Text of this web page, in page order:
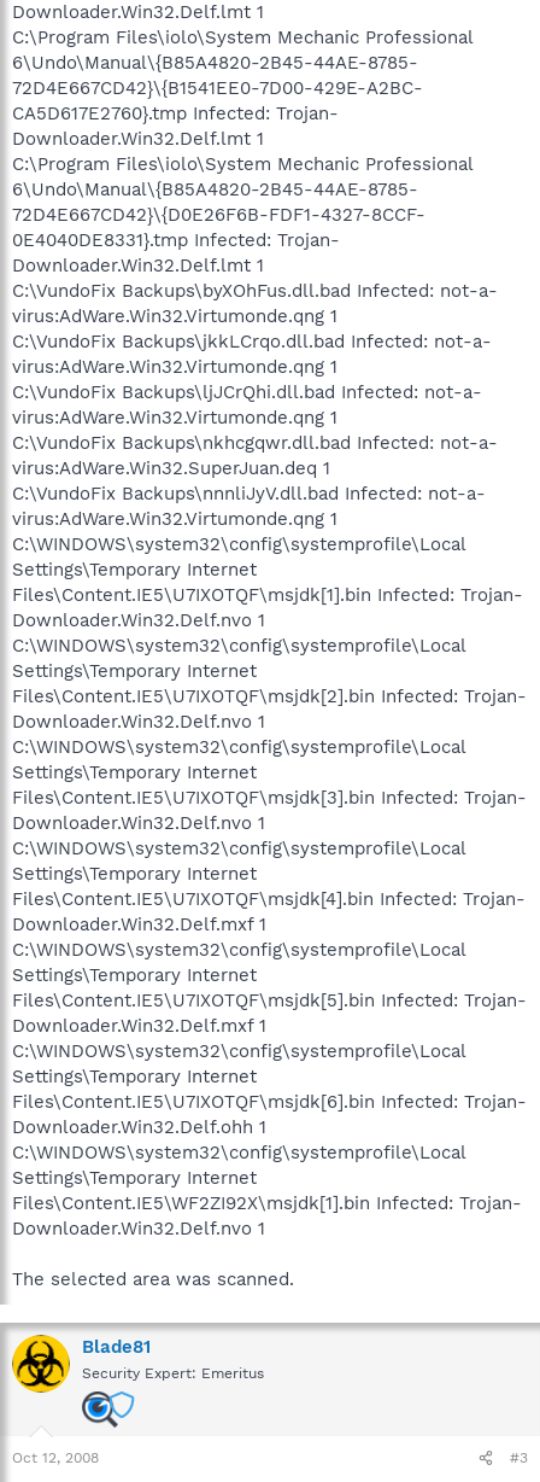
Downloader.Win32.Delf.lmt 1
C:\Program Files\iolo\System Mechanic Professional
6\Undo\Manual\{B85A4820-2B45-44AE-8785-
72D4E667CD42}\{B1541EE0-7D00-429E-A2BC-
CA5D617E2760}.tmp Infected: Trojan-
Downloader.Win32.Delf.lmt 1
C:\Program Files\iolo\System Mechanic Professional
6\Undo\Manual\{B85A4820-2B45-44AE-8785-
72D4E667CD42}\{D0E26F6B-FDF1-4327-8CCF-
0E4040DE8331}.tmp Infected: Trojan-
Downloader.Win32.Delf.lmt 1
C:\VundoFix Backups\byXOhFus.dll.bad Infected: not-a-
virus:AdWare.Win32.Virtumonde.qng 1
C:\VundoFix Backups\jkkLCrqo.dll.bad Infected: not-a-
virus:AdWare.Win32.Virtumonde.qng 1
C:\VundoFix Backups\ljJCrQhi.dll.bad Infected: not-a-
virus:AdWare.Win32.Virtumonde.qng 1
C:\VundoFix Backups\nkhcgqwr.dll.bad Infected: not-a-
virus:AdWare.Win32.SuperJuan.deq 1
C:\VundoFix Backups\nnnliJyV.dll.bad Infected: not-a-
virus:AdWare.Win32.Virtumonde.qng 1
C:\WINDOWS\system32\config\systemprofile\Local
Settings\Temporary Internet
Files\Content.IE5\U7IXOTQF\msjdk[1].bin Infected: Trojan-
Downloader.Win32.Delf.nvo 1
C:\WINDOWS\system32\config\systemprofile\Local
Settings\Temporary Internet
Files\Content.IE5\U7IXOTQF\msjdk[2].bin Infected: Trojan-
Downloader.Win32.Delf.nvo 1
C:\WINDOWS\system32\config\systemprofile\Local
Settings\Temporary Internet
Files\Content.IE5\U7IXOTQF\msjdk[3].bin Infected: Trojan-
Downloader.Win32.Delf.nvo 1
C:\WINDOWS\system32\config\systemprofile\Local
Settings\Temporary Internet
Files\Content.IE5\U7IXOTQF\msjdk[4].bin Infected: Trojan-
Downloader.Win32.Delf.mxf 1
C:\WINDOWS\system32\config\systemprofile\Local
Settings\Temporary Internet
Files\Content.IE5\U7IXOTQF\msjdk[5].bin Infected: Trojan-
Downloader.Win32.Delf.mxf 1
C:\WINDOWS\system32\config\systemprofile\Local
Settings\Temporary Internet
Files\Content.IE5\U7IXOTQF\msjdk[6].bin Infected: Trojan-
Downloader.Win32.Delf.ohh 1
C:\WINDOWS\system32\config\systemprofile\Local
Settings\Temporary Internet
Files\Content.IE5\WF2ZI92X\msjdk[1].bin Infected: Trojan-
Downloader.Win32.Delf.nvo 1
The selected area was scanned.
Blade81
Security Expert: Emeritus
Oct 12, 2008 #3